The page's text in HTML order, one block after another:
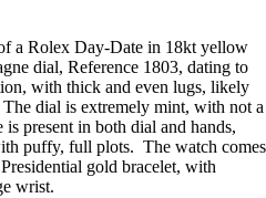
a Rolex Day-Date in 18kt yellow
dial, Reference 1803, dating to
with thick and even lugs, likely
dial is extremely mint, with not a
present in both dial and hands,
puffy, full plots. The watch comes
gold bracelet, with
wrist.